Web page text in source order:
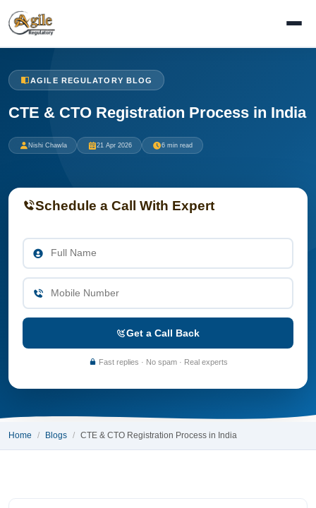
AGILE REGULATORY BLOG
CTE & CTO Registration Process in India
Nishi Chawla 21 Apr 2026 6 min read
Schedule a Call With Expert
Get a Call Back
Fast replies · No spam · Real experts
Home Blogs CTE & CTO Registration Process in India